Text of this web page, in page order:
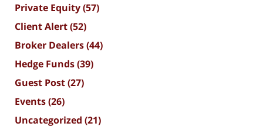
Private Equity(57)
Client Alert(52)
Broker Dealers(44)
Hedge Funds(39)
Guest Post(27)
Events(26)
Uncategorized (21)